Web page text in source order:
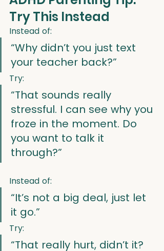
Try This Instead
Instead of:
“Why didn’t you just text
your teacher back?”
Try:
“That sounds really
stressful. I can see why you
froze in the moment. Do
you want to talk it
through?”
Instead of:
“It’s not a big deal, just let
it go.”
Try:
“That really hurt, didn’t it?